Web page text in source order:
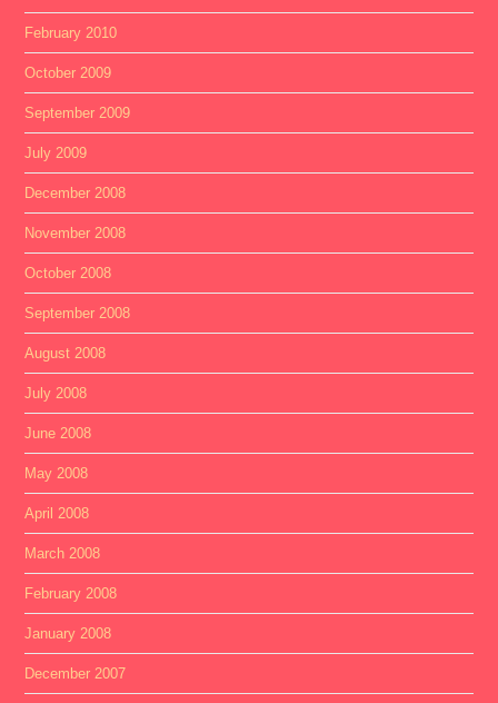
February 2010
October 2009
September 2009
July 2009
December 2008
November 2008
October 2008
September 2008
August 2008
July 2008
June 2008
May 2008
April 2008
March 2008
February 2008
January 2008
December 2007